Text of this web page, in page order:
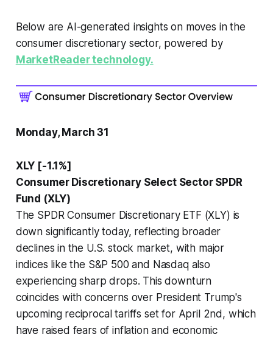
Below are AI-generated insights on moves in the
consumer discretionary sector, powered by
MarketReader technology.
Monday, March 31
XLY [-1.1%]
Consumer Discretionary Select Sector SPDR
Fund (XLY)
The SPDR Consumer Discretionary ETF (XLY) is
down significantly today, reflecting broader
declines in the U.S. stock market, with major
indices like the S&P 500 and Nasdaq also
experiencing sharp drops. This downturn
coincides with concerns over President Trump's
upcoming reciprocal tariffs set for April 2nd, which
have raised fears of inflation and economic